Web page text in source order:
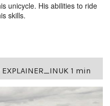
unicycle. His abilities to ride
skills.
EXPLAINER_INUK 1 min